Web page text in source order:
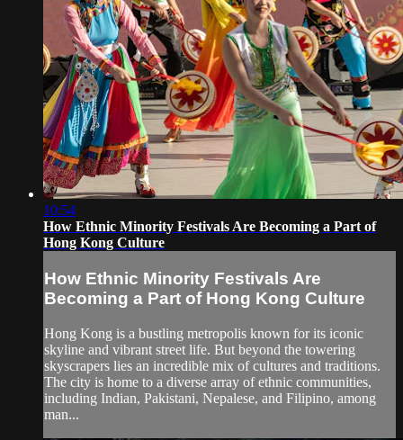
10:54
How Ethnic Minority Festivals Are Becoming a Part of
Hong Kong Culture
How Ethnic Minority Festivals Are
Becoming a Part of Hong Kong Culture
Hong Kong is a bustling metropolis known for its iconic
skyline and vibrant street life. But beyond the towering
skyscrapers lies an incredible mix of cultures and traditions.
The city is home to a diverse array of ethnic communities,
including Indian, Pakistani, Nepalese, and Filipino, among
man...